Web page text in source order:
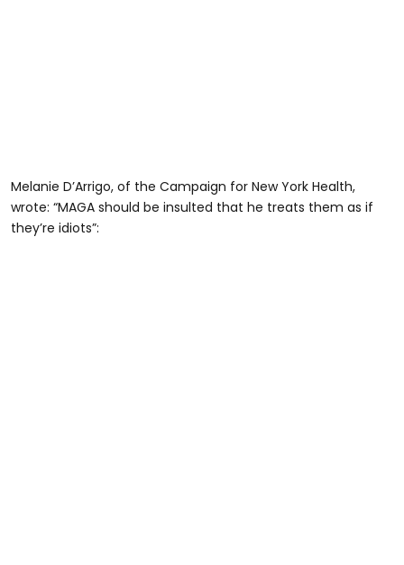
Melanie D’Arrigo, of the Campaign for New York Health,
wrote: “MAGA should be insulted that he treats them as if
they’re idiots”: